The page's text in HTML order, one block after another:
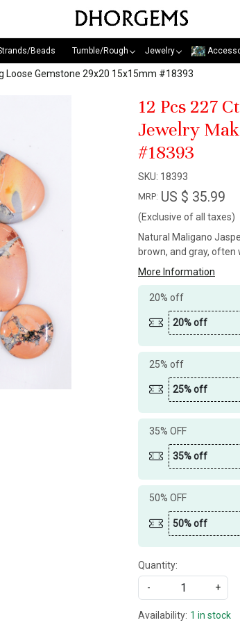
Beads Tumble/Rough Jewelry
Loose Gemstone 29x20 15x15mm #18393
12 Pcs 227
Jewelry
#18393
SKU: 18393
MRP: US $ 35.99
(Exclusive of all taxes)
Natural Maligano
brown, and gray, often
More Information
20% off
20% off
25% off
25% off
35% OFF
35% off
50% OFF
50% off
Quantity:
-
+
Availability: 1 in stock